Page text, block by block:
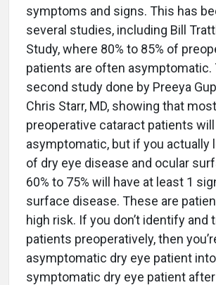
symptoms and signs. This has
several studies, including Bill
Study, where 80% to 85% of
patients are often asymptomatic.
second study done by Preeya
Chris Starr, MD, showing that most
preoperative cataract patients will
asymptomatic, but if you actually
of dry eye disease and ocular
60% to 75% will have at least 1
surface disease. These are
high risk. If you don’t identify and
patients preoperatively, then
asymptomatic dry eye patient
symptomatic dry eye patient